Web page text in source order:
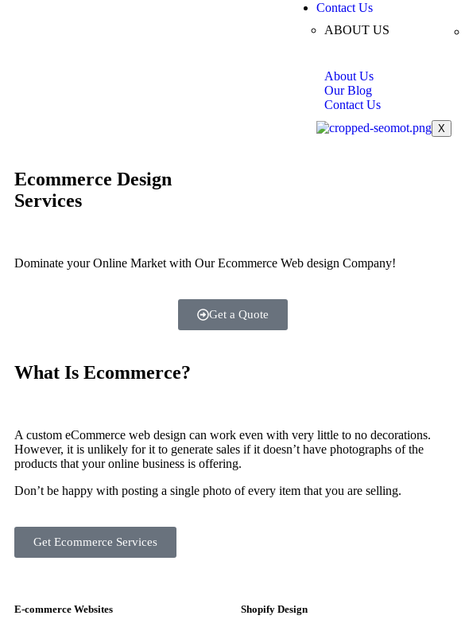
Contact Us
ABOUT US
About Us
Our Blog
Contact Us
X
Ecommerce Design
Services
Dominate your Online Market with Our Ecommerce Web design Company!
Get a Quote
What Is Ecommerce?
A custom eCommerce web design can work even with very little to no decorations.
However, it is unlikely for it to generate sales if it doesn’t have photographs of the
products that your online business is offering.
Don’t be happy with posting a single photo of every item that you are selling.
Get Ecommerce Services
E-commerce Websites Shopify Design